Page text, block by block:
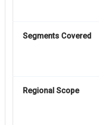
Segments Covered
Regional Scope